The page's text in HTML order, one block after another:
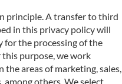
principle. A transfer to third
in this privacy policy will
for the processing of the
this purpose, we work
areas of marketing, sales,
among others. We select